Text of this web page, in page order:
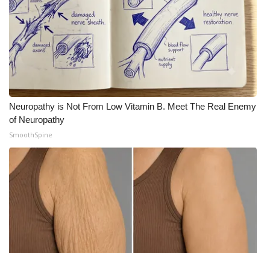
Neuropathy is Not From Low Vitamin B. Meet The Real Enemy
of Neuropathy
SmoothSpine